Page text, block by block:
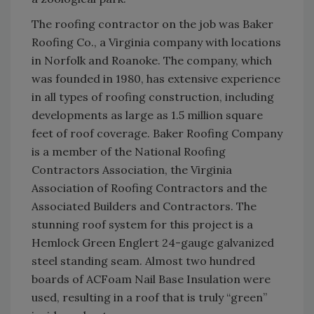
The roofing contractor on the job was Baker
Roofing Co., a Virginia company with locations
in Norfolk and Roanoke. The company, which
was founded in 1980, has extensive experience
in all types of roofing construction, including
developments as large as 1.5 million square
feet of roof coverage. Baker Roofing Company
is a member of the National Roofing
Contractors Association, the Virginia
Association of Roofing Contractors and the
Associated Builders and Contractors. The
stunning roof system for this project is a
Hemlock Green Englert 24-gauge galvanized
steel standing seam. Almost two hundred
boards of ACFoam Nail Base Insulation were
used, resulting in a roof that is truly “green”